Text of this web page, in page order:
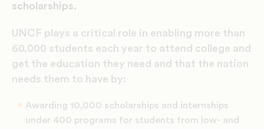
scholarships.
UNCF plays a critical role in enabling more than
60,000 students each year to attend college and
get the education they need and that the nation
needs them to have by:
Awarding 10,000 scholarships and internships
under 400 programs for students from low- and